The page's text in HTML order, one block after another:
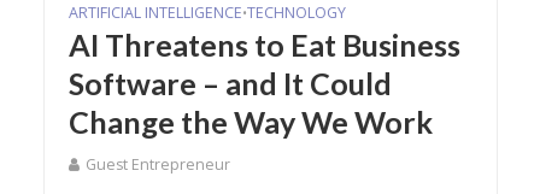
ARTIFICIAL INTELLIGENCE•TECHNOLOGY
AI Threatens to Eat Business
Software – and It Could
Change the Way We Work
Guest Entrepreneur